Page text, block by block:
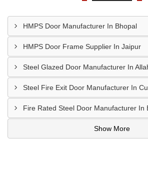
HMPS Door Manufacturer In Bhopal
HMPS Door Frame Supplier In Jaipur
Steel Glazed Door Manufacturer In
Steel Fire Exit Door Manufacturer In
Fire Rated Steel Door Manufacturer In
Show More